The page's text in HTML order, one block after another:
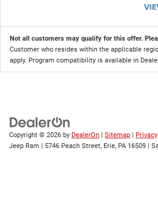
Not all customers may qualify for this offer.
Customer who resides within the applicable
apply. Program compatibility is available in
Copyright © 2026 by DealerOn | Sitemap | Privacy
Jeep Ram | 5746 Peach Street, Erie, PA 16509 |